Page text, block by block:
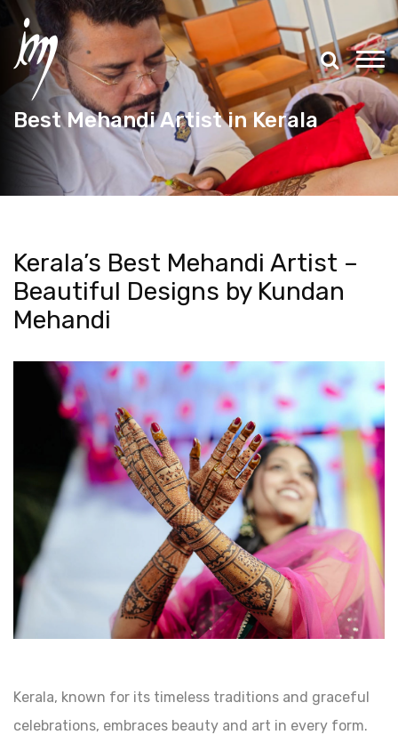
Best Mehandi Artist in Kerala
Kerala’s Best Mehandi Artist –
Beautiful Designs by Kundan
Mehandi
Kerala, known for its timeless traditions and graceful
celebrations, embraces beauty and art in every form.